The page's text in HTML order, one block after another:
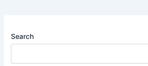
Search